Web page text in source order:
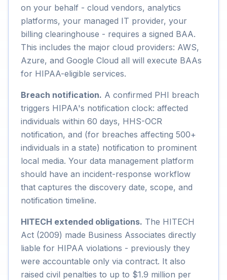
on your behalf - cloud vendors, analytics
platforms, your managed IT provider, your
billing clearinghouse - requires a signed BAA.
This includes the major cloud providers: AWS,
Azure, and Google Cloud all will execute BAAs
for HIPAA-eligible services.
Breach notification. A confirmed PHI breach
triggers HIPAA's notification clock: affected
individuals within 60 days, HHS-OCR
notification, and (for breaches affecting 500+
individuals in a state) notification to prominent
local media. Your data management platform
should have an incident-response workflow
that captures the discovery date, scope, and
notification timeline.
HITECH extended obligations. The HITECH
Act (2009) made Business Associates directly
liable for HIPAA violations - previously they
were accountable only via contract. It also
raised civil penalties to up to $1.9 million per